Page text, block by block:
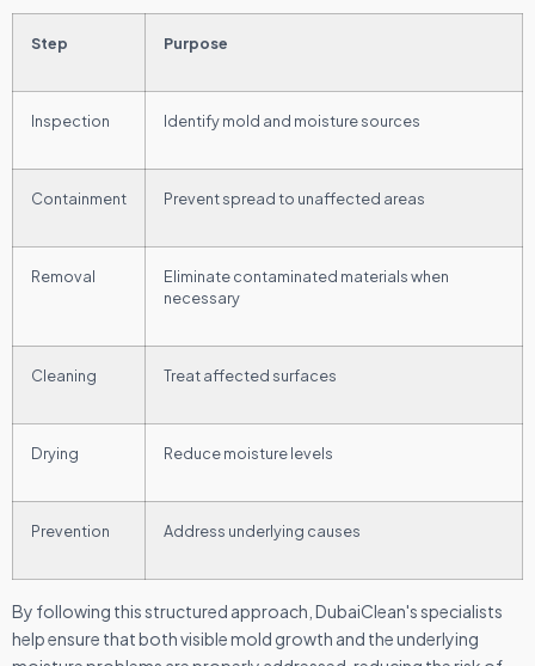
Step Purpose
Inspection Identify mold and moisture sources
Containment Prevent spread to unaffected areas
Removal
Eliminate contaminated materials when
necessary
Cleaning Treat affected surfaces
Drying Reduce moisture levels
Prevention Address underlying causes
By following this structured approach, DubaiClean's specialists
help ensure that both visible mold growth and the underlying